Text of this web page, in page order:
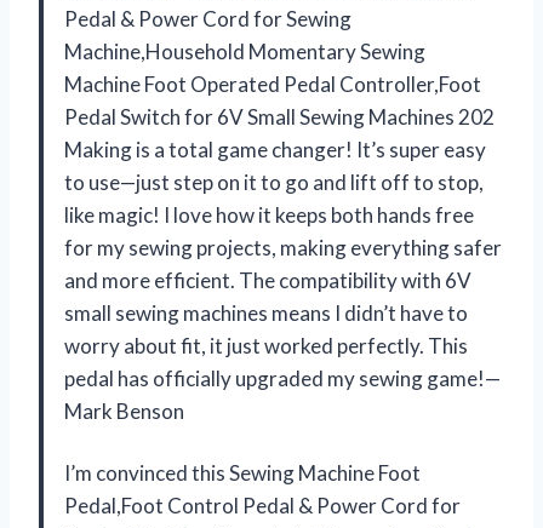
Pedal & Power Cord for Sewing
Machine,Household Momentary Sewing
Machine Foot Operated Pedal Controller,Foot
Pedal Switch for 6V Small Sewing Machines 202
Making is a total game changer! It’s super easy
to use—just step on it to go and lift off to stop,
like magic! I love how it keeps both hands free
for my sewing projects, making everything safer
and more efficient. The compatibility with 6V
small sewing machines means I didn’t have to
worry about fit, it just worked perfectly. This
pedal has officially upgraded my sewing game!—
Mark Benson
I’m convinced this Sewing Machine Foot
Pedal,Foot Control Pedal & Power Cord for